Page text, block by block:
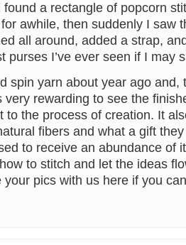
a rectangle of popcorn
awhile, then suddenly I saw
all around, added a strap,
purses I’ve ever seen if I may
spin yarn about year ago and,
very rewarding to see the
to the process of creation. It
fibers and what a gift
to receive an abundance of
to stitch and let the ideas
your pics with us here if you